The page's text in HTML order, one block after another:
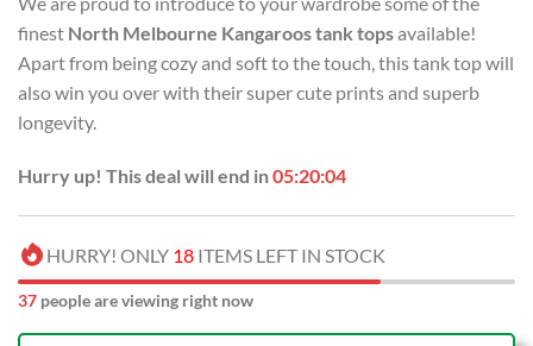
finest North Melbourne Kangaroos tank topsavailable!
Apart from being cozy and soft to the touch, this tank top will
also win you over with their super cute prints and superb
longevity.
Hurry up! This deal will end in05:20:03
HURRY! ONLY 18 ITEMS LEFT IN STOCK
37 people are viewing right now